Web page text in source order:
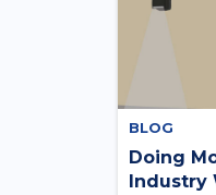
BLOG
Doing
Industry